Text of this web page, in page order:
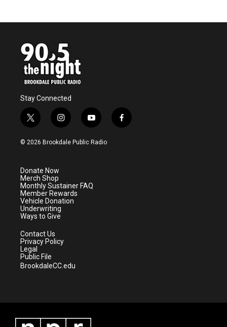
Stay Connected
t
w
i
e
r
i
n
s
a
m
y
o
u
f
a
© 2026 Brookdale Public Radio
Donate Now
Merch Shop
Monthly Sustainer FAQ
Member Rewards
Vehicle Donation
Underwriting
Ways to Give
Contact Us
Privacy Policy
Legal
Public File
BrookdaleCC.edu